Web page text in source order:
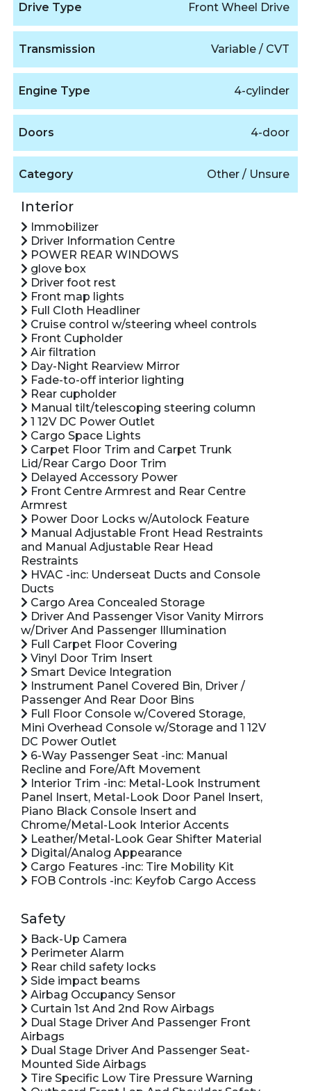
Drive Type Front Wheel Drive
Transmission Variable / CVT
Engine Type 4-cylinder
Doors 4-door
Category Other / Unsure
Interior
Immobilizer
Driver Information Centre
POWER REAR WINDOWS
glove box
Driver foot rest
Front map lights
Full Cloth Headliner
Cruise control w/steering wheel controls
Front Cupholder
Air filtration
Day-Night Rearview Mirror
Fade-to-off interior lighting
Rear cupholder
Manual tilt/telescoping steering column
1 12V DC Power Outlet
Cargo Space Lights
Carpet Floor Trim and Carpet Trunk
Lid/Rear Cargo Door Trim
Delayed Accessory Power
Front Centre Armrest and Rear Centre
Armrest
Power Door Locks w/Autolock Feature
Manual Adjustable Front Head Restraints
and Manual Adjustable Rear Head
Restraints
HVAC -inc: Underseat Ducts and Console
Ducts
Cargo Area Concealed Storage
Driver And Passenger Visor Vanity Mirrors
w/Driver And Passenger Illumination
Full Carpet Floor Covering
Vinyl Door Trim Insert
Smart Device Integration
Instrument Panel Covered Bin, Driver /
Passenger And Rear Door Bins
Full Floor Console w/Covered Storage,
Mini Overhead Console w/Storage and 1 12V
DC Power Outlet
6-Way Passenger Seat -inc: Manual
Recline and Fore/Aft Movement
Interior Trim -inc: Metal-Look Instrument
Panel Insert, Metal-Look Door Panel Insert,
Piano Black Console Insert and
Chrome/Metal-Look Interior Accents
Leather/Metal-Look Gear Shifter Material
Digital/Analog Appearance
Cargo Features -inc: Tire Mobility Kit
FOB Controls -inc: Keyfob Cargo Access
Safety
Back-Up Camera
Perimeter Alarm
Rear child safety locks
Side impact beams
Airbag Occupancy Sensor
Curtain 1st And 2nd Row Airbags
Dual Stage Driver And Passenger Front
Airbags
Dual Stage Driver And Passenger Seat-
Mounted Side Airbags
Tire Specific Low Tire Pressure Warning